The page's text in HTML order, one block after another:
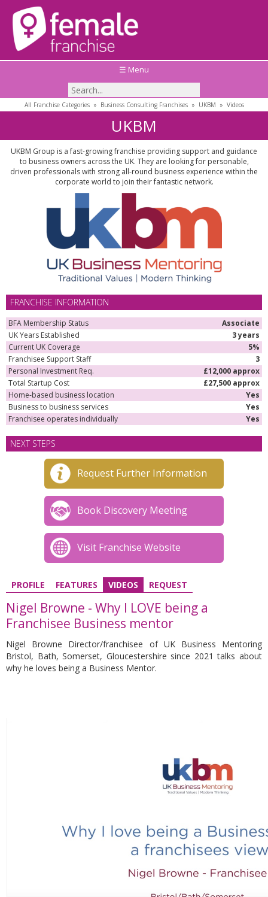
☰ Menu
All Franchise Categories» Business Consulting Franchises» UKBM » Videos
UKBM
UKBM Group is a fast-growing franchise providing support and guidance
to business owners across the UK. They are looking for personable,
driven professionals with strong all-round business experience within the
corporate world to join their fantastic network.
FRANCHISE INFORMATION
BFA Membership Status
Associate
UK Years Established
3 years
Current UK Coverage
5%
Franchisee Support Staff
3
Personal Investment Req.
£12,000 approx
Total Startup Cost
£27,500 approx
Home-based business location
Yes
Business to business services
Yes
Franchisee operates individually
Yes
NEXT STEPS
Request Further Information
Book Discovery Meeting
Visit Franchise Website
PROFILE FEATURES VIDEOS REQUEST
Nigel Browne - Why I LOVE being a
Franchisee Business mentor
Nigel Browne Director/franchisee of UK Business Mentoring
Bristol, Bath, Somerset, Gloucestershire since 2021 talks about
why he loves being a Business Mentor.